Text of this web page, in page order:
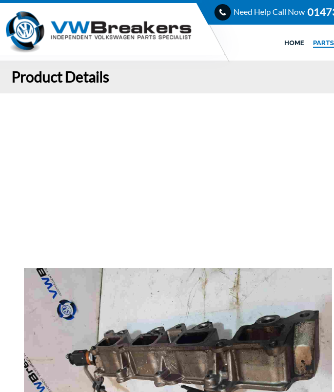
Need Help Call Now
HOME
Product Details